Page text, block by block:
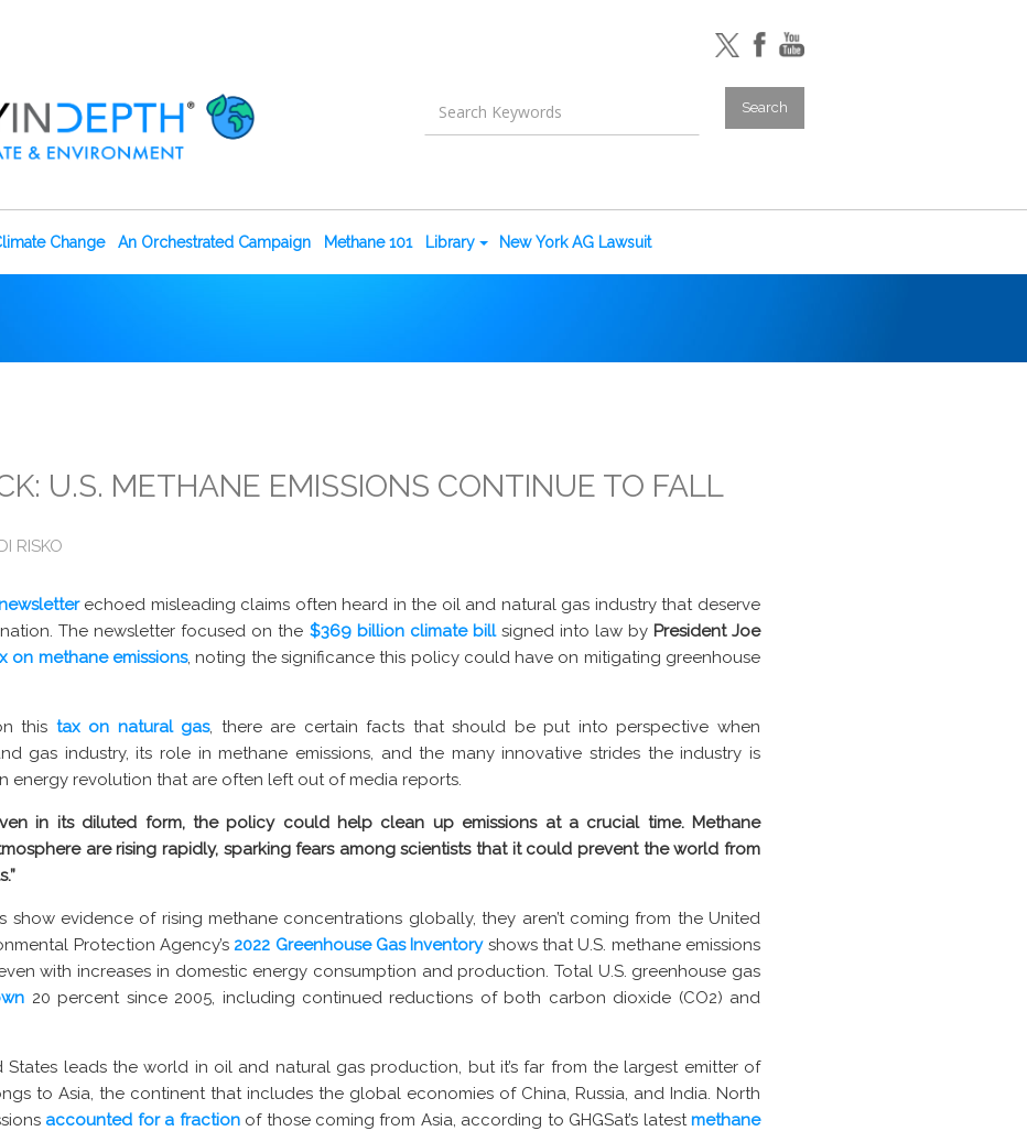
Change An Orchestrated Campaign Methane 101 Library New York AG Lawsuit
U.S. METHANE EMISSIONS CONTINUE TO FALL
RISKO
echoed misleading claims often heard in the oil and natural gas industry that deserve
The newsletter focused on the $369 billion climate billsigned into law by President Joe
on methane emissions, noting the significance this policy could have on mitigating greenhouse
this tax on natural gas, there are certain facts that should be put into perspective when
gas industry, its role in methane emissions, and the many innovative strides the industry is
energy revolution that are often left out of media reports.
in its diluted form, the policy could help clean up emissions at a crucial time. Methane
are rising rapidly, sparking fears among scientists that it could prevent the world from
show evidence of rising methane concentrations globally, they aren’t coming from the United
Protection Agency’s 2022 Greenhouse Gas Inventoryshows that U.S. methane emissions
with increases in domestic energy consumption and production. Total U.S. greenhouse gas
20 percent since 2005, including continued reductions of both carbon dioxide (CO2) and
States leads the world in oil and natural gas production, but it’s far from the largest emitter of
to Asia, the continent that includes the global economies of China, Russia, and India. North
accounted for a fractionof those coming from Asia, according to GHGSat’s latestmethane